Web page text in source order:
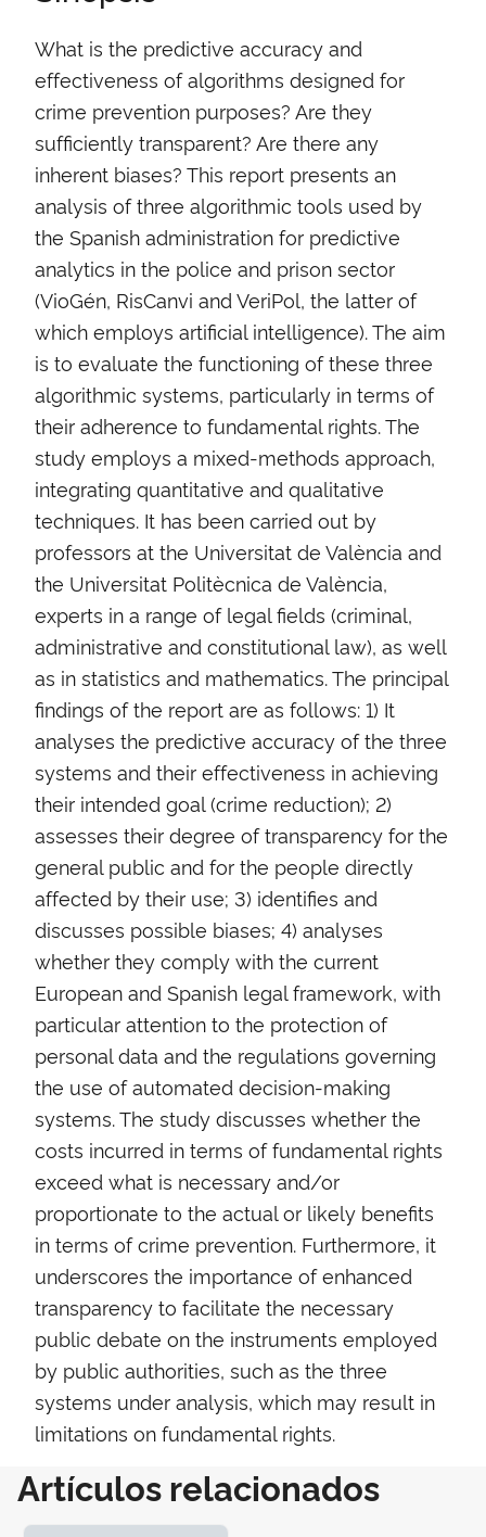
What is the predictive accuracy and
effectiveness of algorithms designed for
crime prevention purposes? Are they
sufficiently transparent? Are there any
inherent biases? This report presents an
analysis of three algorithmic tools used by
the Spanish administration for predictive
analytics in the police and prison sector
(VioGén, RisCanvi and VeriPol, the latter of
which employs artificial intelligence). The aim
is to evaluate the functioning of these three
algorithmic systems, particularly in terms of
their adherence to fundamental rights. The
study employs a mixed-methods approach,
integrating quantitative and qualitative
techniques. It has been carried out by
professors at the Universitat de València and
the Universitat Politècnica de València,
experts in a range of legal fields (criminal,
administrative and constitutional law), as well
as in statistics and mathematics. The principal
findings of the report are as follows: 1) It
analyses the predictive accuracy of the three
systems and their effectiveness in achieving
their intended goal (crime reduction); 2)
assesses their degree of transparency for the
general public and for the people directly
affected by their use; 3) identifies and
discusses possible biases; 4) analyses
whether they comply with the current
European and Spanish legal framework, with
particular attention to the protection of
personal data and the regulations governing
the use of automated decision-making
systems. The study discusses whether the
costs incurred in terms of fundamental rights
exceed what is necessary and/or
proportionate to the actual or likely benefits
in terms of crime prevention. Furthermore, it
underscores the importance of enhanced
transparency to facilitate the necessary
public debate on the instruments employed
by public authorities, such as the three
systems under analysis, which may result in
limitations on fundamental rights.
Artículos relacionados